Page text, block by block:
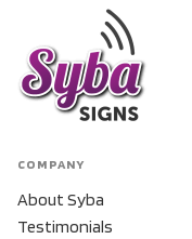
COMPANY
About Syba
Testimonials